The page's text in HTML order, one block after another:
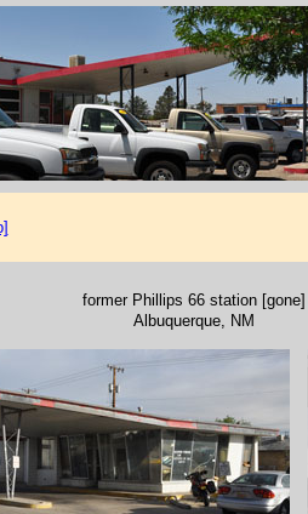
former Phillips 66 station [gone]
Albuquerque, NM